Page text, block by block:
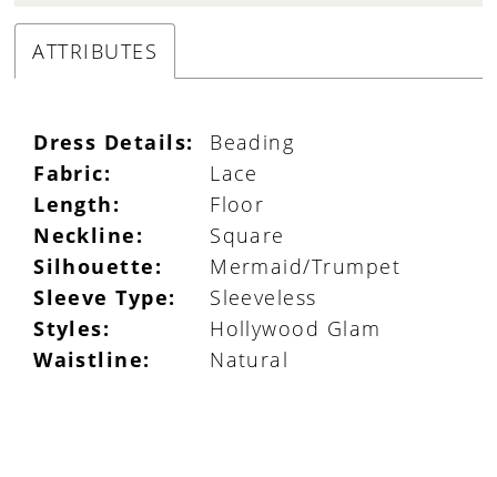
ATTRIBUTES
Dress Details:
Beading
Fabric:
Lace
Length:
Floor
Neckline:
Square
Silhouette:
Mermaid/Trumpet
Sleeve Type:
Sleeveless
Styles:
Hollywood Glam
Waistline:
Natural